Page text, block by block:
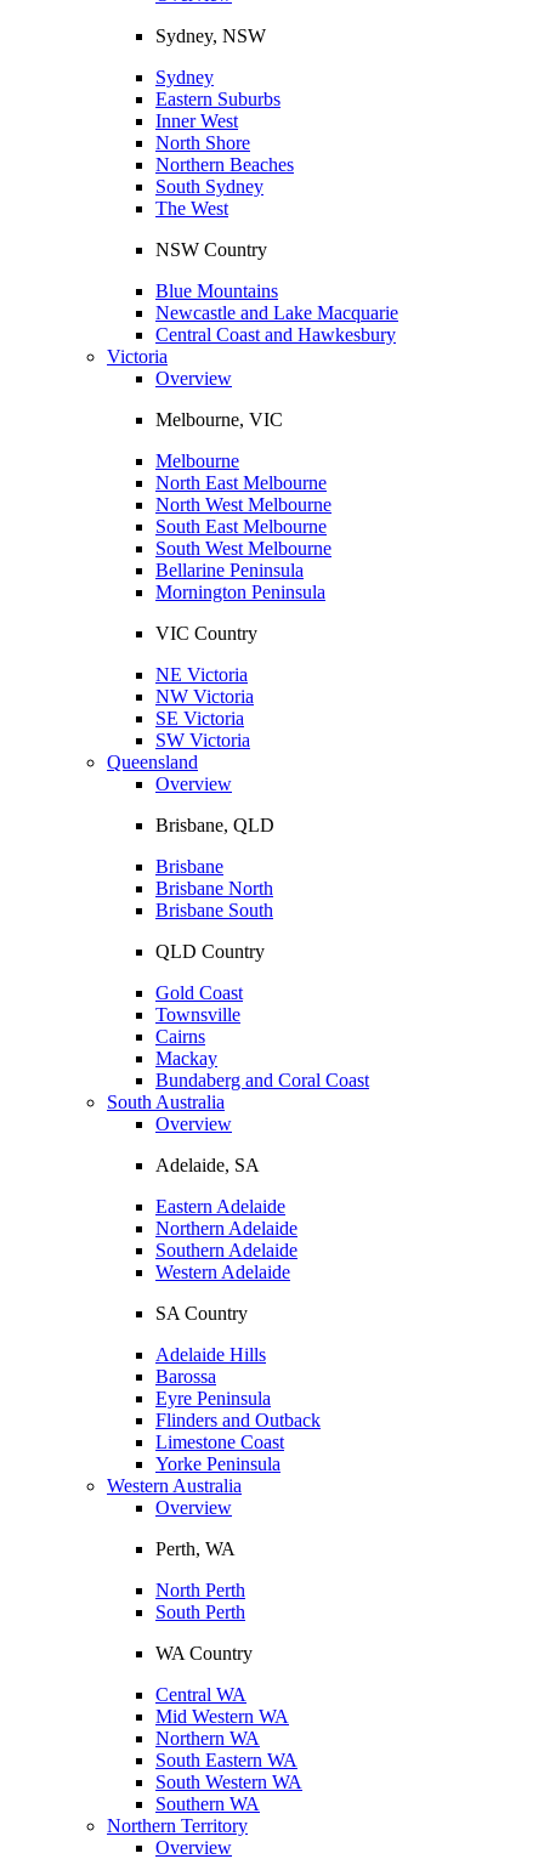
Sydney, NSW
Sydney
Eastern Suburbs
Inner West
North Shore
Northern Beaches
South Sydney
The West
NSW Country
Blue Mountains
Newcastle and Lake Macquarie
Central Coast and Hawkesbury
Victoria
Overview
Melbourne, VIC
Melbourne
North East Melbourne
North West Melbourne
South East Melbourne
South West Melbourne
Bellarine Peninsula
Mornington Peninsula
VIC Country
NE Victoria
NW Victoria
SE Victoria
SW Victoria
Queensland
Overview
Brisbane, QLD
Brisbane
Brisbane North
Brisbane South
QLD Country
Gold Coast
Townsville
Cairns
Mackay
Bundaberg and Coral Coast
South Australia
Overview
Adelaide, SA
Eastern Adelaide
Northern Adelaide
Southern Adelaide
Western Adelaide
SA Country
Adelaide Hills
Barossa
Eyre Peninsula
Flinders and Outback
Limestone Coast
Yorke Peninsula
Western Australia
Overview
Perth, WA
North Perth
South Perth
WA Country
Central WA
Mid Western WA
Northern WA
South Eastern WA
South Western WA
Southern WA
Northern Territory
Overview